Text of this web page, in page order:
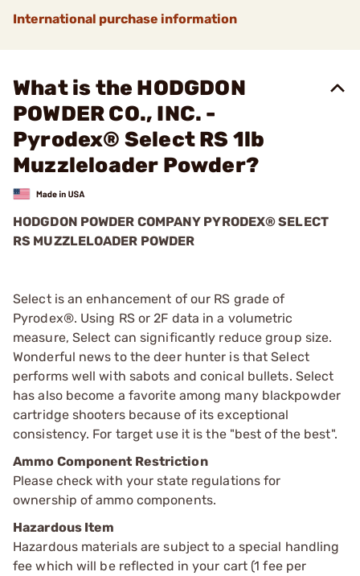
International purchase information
What is the HODGDON
POWDER CO., INC. -
Pyrodex® Select RS 1lb
Muzzleloader Powder?
HODGDON POWDER COMPANY PYRODEX® SELECT
RS MUZZLELOADER POWDER
Select is an enhancement of our RS grade of
Pyrodex®. Using RS or 2F data in a volumetric
measure, Select can significantly reduce group size.
Wonderful news to the deer hunter is that Select
performs well with sabots and conical bullets. Select
has also become a favorite among many blackpowder
cartridge shooters because of its exceptional
consistency. For target use it is the "best of the best".
Ammo Component Restriction
Please check with your state regulations for
ownership of ammo components.
Hazardous Item
Hazardous materials are subject to a special handling
fee which will be reflected in your cart (1 fee per